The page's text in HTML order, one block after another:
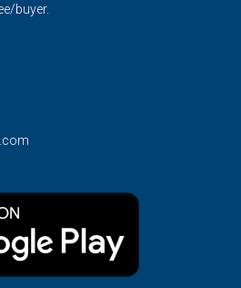
buyer.